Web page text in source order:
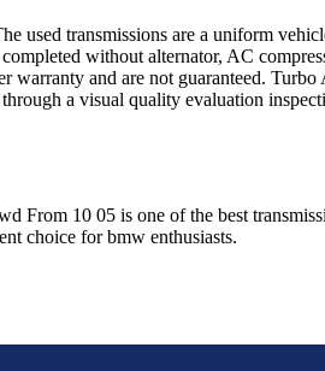
used transmissions are a uniform
without alternator, AC
and are not guaranteed.
a visual quality evaluation
From 10 05 is one of the best
choice forbmw enthusiasts.